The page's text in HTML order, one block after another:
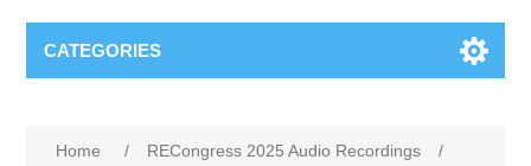
CATEGORIES
Home / RECongress 2025 Audio Recordings
/